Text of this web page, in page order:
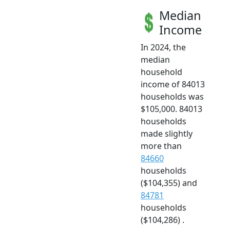
Median
Income
In 2024, the
median
household
income of 84013
households was
$105,000. 84013
households
made slightly
more than
84660
households
($104,355) and
84781
households
($104,286) .